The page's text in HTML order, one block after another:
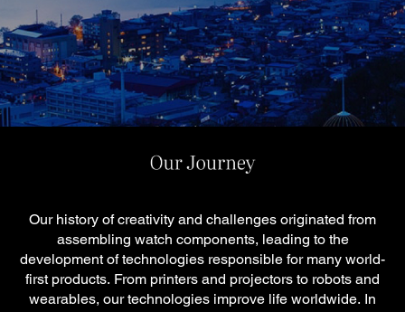
Our history of creativity and challenges originated from
assembling watch components, leading to the
development of technologies responsible for many world-
first products. From printers and projectors to robots and
wearables, our technologies improve life worldwide. In